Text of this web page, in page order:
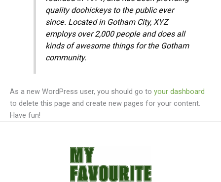
quality doohickeys to the public ever
since. Located in Gotham City, XYZ
employs over 2,000 people and does all
kinds of awesome things for the Gotham
community.
As a new WordPress user, you should go to your dashboard
to delete this page and create new pages for your content.
Have fun!